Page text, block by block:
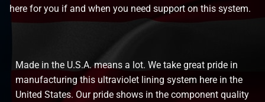
here for you if and when you need support on this system.
Made in the U.S.A. means a lot. We take great pride in
manufacturing this ultraviolet lining system here in the
United States. Our pride shows in the component quality